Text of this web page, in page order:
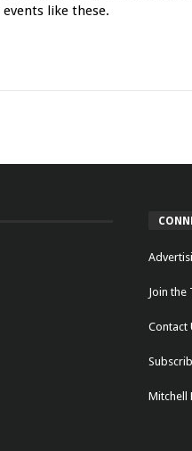
like these.
Join the
Contact
Mitchell